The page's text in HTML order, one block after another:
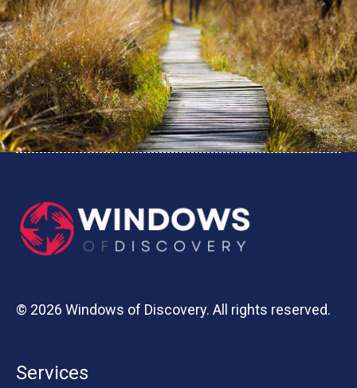
© 2026 Windows of Discovery. All rights reserved.
Services